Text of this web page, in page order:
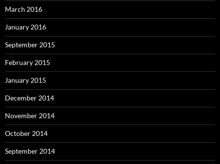
March 2016
January 2016
September 2015
February 2015
January 2015
December 2014
November 2014
October 2014
September 2014